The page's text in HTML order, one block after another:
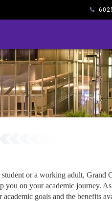
or a working adult, Grand
you on your academic journey.
goals and the benefits